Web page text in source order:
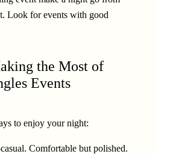
Look for events with good
the Most of
Events
to enjoy your night:
Comfortable but polished.